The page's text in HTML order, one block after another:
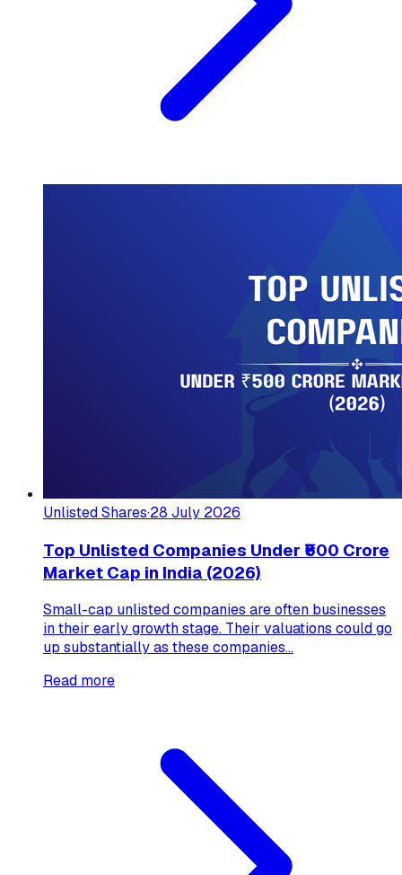
Unlisted Shares·28 July 2026
Top Unlisted Companies Under ₹500 Crore
Market Cap in India (2026)
Small-cap unlisted companies are often businesses
in their early growth stage. Their valuations could go
up substantially as these companies...
Read more